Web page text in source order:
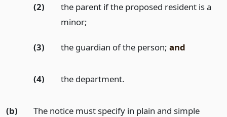
(2)
the parent if the proposed resident is a
minor;
(3) the guardian of the person; and
(4) the department.
(b)
The notice must specify in plain and simple